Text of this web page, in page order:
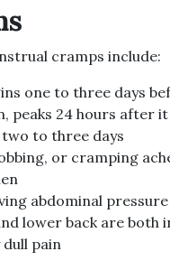
cramps include:
one to three days
peaks 24 hours after it
two to three days
or cramping
abdominal pressure
lower back are both
pain